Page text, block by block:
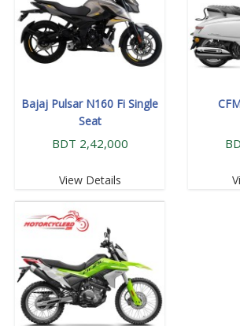
Bajaj Pulsar N160 Fi Single
Seat
BDT 2,42,000
View Details